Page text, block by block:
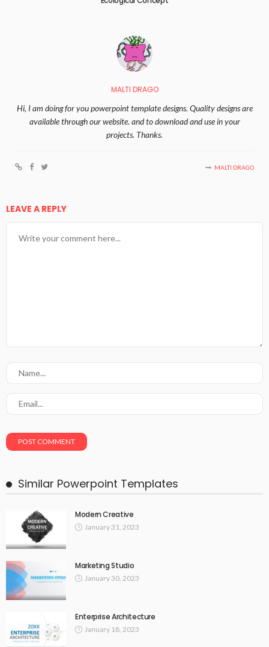
MALTI DRAGO
Hi, I am doing for you powerpoint template designs. Quality designs are
available through our website. and to download and use in your
projects. Thanks.
MALTI DRAGO
LEAVE A REPLY
Similar Powerpoint Templates
Modern Creative
January 31, 2023
Marketing Studio
January 30, 2023
Enterprise Architecture
January 18, 2023